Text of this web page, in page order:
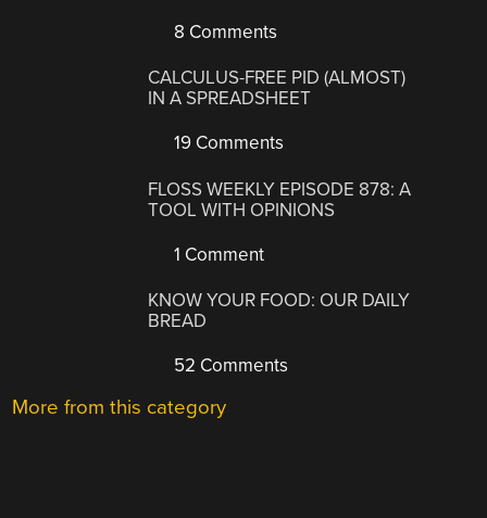
8 Comments
CALCULUS-FREE PID (ALMOST)
IN A SPREADSHEET
19 Comments
FLOSS WEEKLY EPISODE 878: A
TOOL WITH OPINIONS
1 Comment
KNOW YOUR FOOD: OUR DAILY
BREAD
52 Comments
More from this category